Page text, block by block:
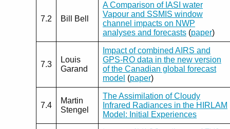
7.2 Bill Bell
A Comparison of IASI water
Vapour and SSMIS window
channel impacts on NWP
analyses and forecasts (paper)
7.3
Louis
Garand
Impact of combined AIRS and
GPS-RO data in the new version
of the Canadian global forecast
model (paper)
7.4
Martin
Stengel
The Assimilation of Cloudy
Infrared Radiances in the HIRLAM
Model: Initial Experiences